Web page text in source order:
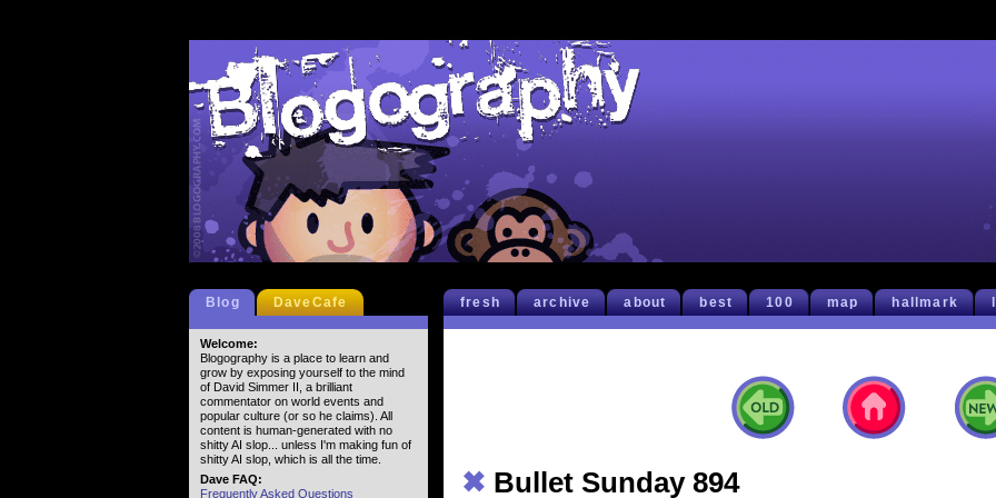
fresh archive about best 100 map hallmark
✖ Bullet Sunday 894
Blog DaveCafe
Welcome:
Blogography is a place to learn and
grow by exposing yourself to the mind
of David Simmer II, a brilliant
commentator on world events and
popular culture (or so he claims). All
content is human-generated with no
shitty AI slop... unless I'm making fun of
shitty AI slop, which is all the time.
Dave FAQ:
Frequently Asked Questions